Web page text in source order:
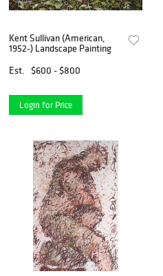
Kent Sullivan (American,
1952-) Landscape Painting
Est.
$600 - $800
Login for Price